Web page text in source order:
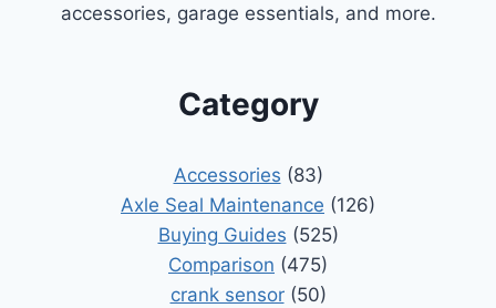
accessories, garage essentials, and more.
Category
Accessories (83)
Axle Seal Maintenance (126)
Buying Guides (525)
Comparison (475)
crank sensor(50)